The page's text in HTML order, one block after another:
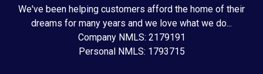
We've been helping customers afford the home of their
dreams for many years and we love what we do...
Company NMLS: 2179191
Personal NMLS: 1793715